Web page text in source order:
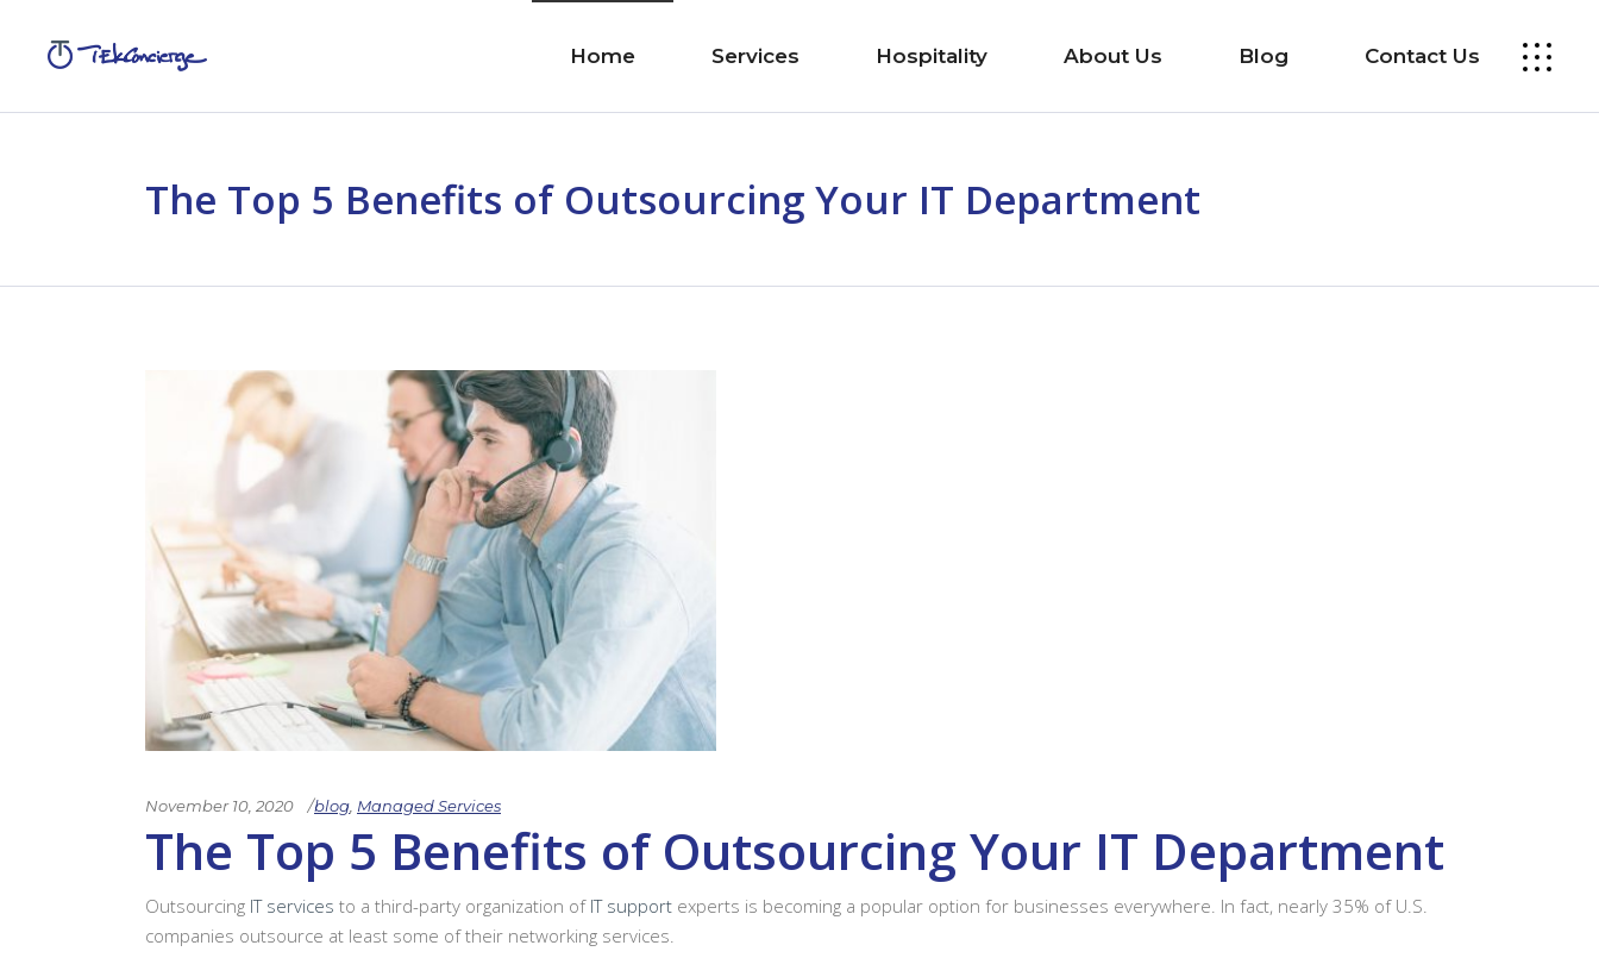
Home Services Hospitality About Us Blog Contact Us
The Top 5 Benefits of Outsourcing Your IT Department
November 10, 2020 blog Managed Services
The Top 5 Benefits of Outsourcing Your IT Department
Outsourcing IT services to a third-party organization of IT support experts is becoming a popular option for businesses everywhere. In fact, nearly 35% of U.S.
companies outsource at least some of their networking services.